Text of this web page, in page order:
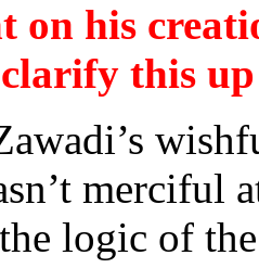
on his
this
merciful
logic of